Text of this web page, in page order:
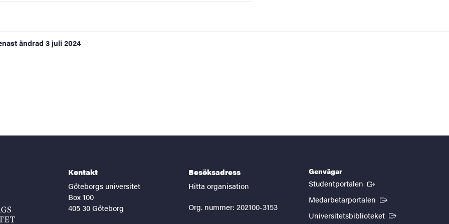
ändrad 3 juli 2024
Kontakt
Göteborgs universitet
Box 100
405 30 Göteborg
Besöksadress
Hitta organisation
Org. nummer: 202100-3153
Genvägar
Studentportalen (Extern länk)
Medarbetarportalen (Extern länk)
Universitetsbiblioteket (Extern länk)